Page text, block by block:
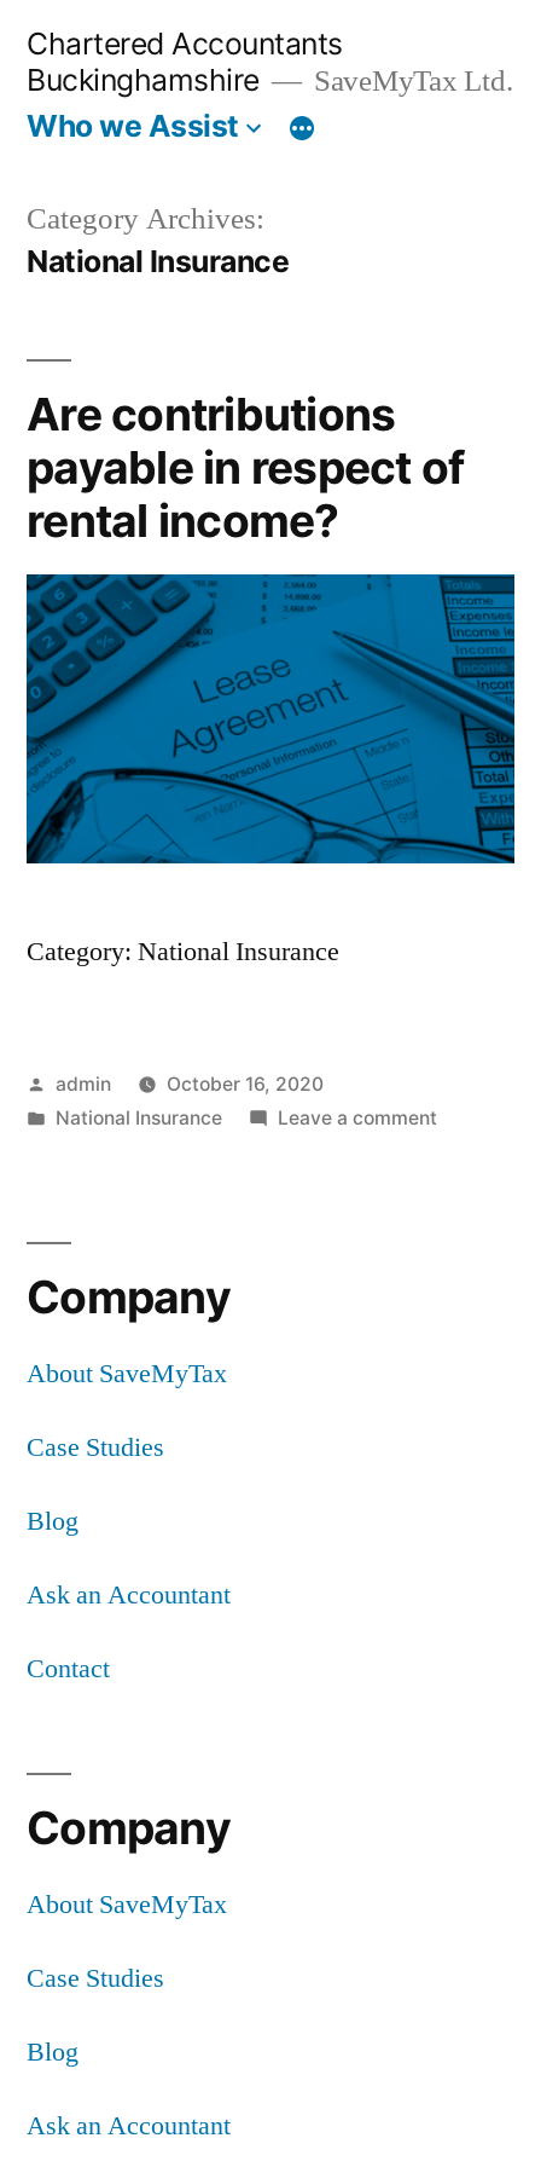
content
Chartered Accountants
Buckinghamshire
SaveMyTax Ltd.
Who we Assist
Category Archives:
National Insurance
Are contributions
payable in respect of
rental income?
Category: National Insurance
Posted
by
admin
October 16, 2020
Posted
National Insurance Leave a commenton
Company
About SaveMyTax
Case Studies
Blog
Ask an Accountant
Contact
Company
About SaveMyTax
Case Studies
Blog
Ask an Accountant